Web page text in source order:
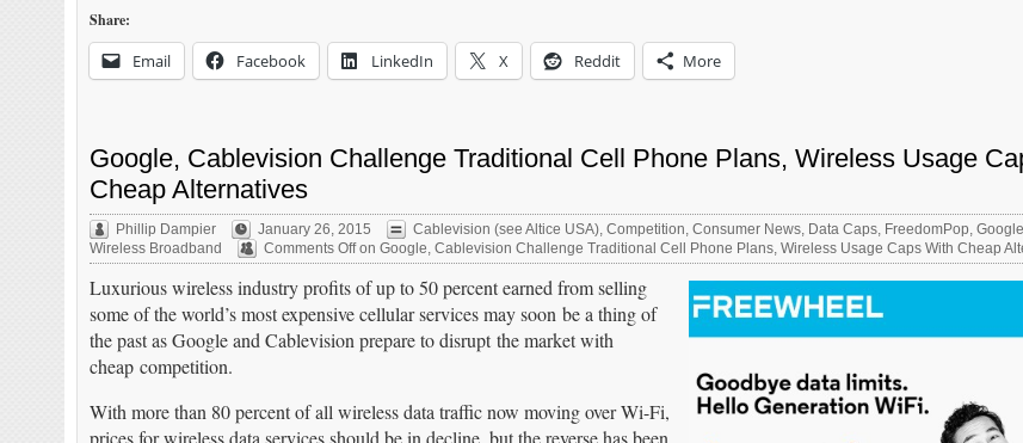
Share:
Email Facebook LinkedIn X Reddit More
Google, Cablevision Challenge Traditional Cell Phone Plans, Wireless Usage
Cheap Alternatives
Phillip Dampier January 26, 2015 Cablevision (see Altice USA), Competition Consumer News, Data Caps, FreedomPop
Wireless Broadband
Comments Offon Google, Cablevision Challenge Traditional Cell Phone Plans, Wireless Usage Caps With Cheap
Luxurious wireless industry profits of up to 50 percent earned from selling
some of the world’s most expensive cellular services may soon be a thing of
the past as Google and Cablevision prepare to disrupt the market with
cheap competition.
With more than 80 percent of all wireless data traffic now moving over Wi-Fi,